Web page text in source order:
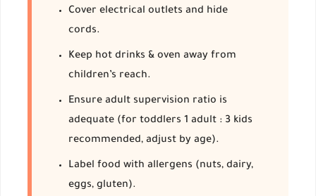
Cover electrical outlets and hide
cords.
Keep hot drinks & oven away from
children’s reach.
Ensure adult supervision ratio is
adequate (for toddlers 1 adult : 3 kids
recommended, adjust by age).
Label food with allergens (nuts, dairy,
eggs, gluten).